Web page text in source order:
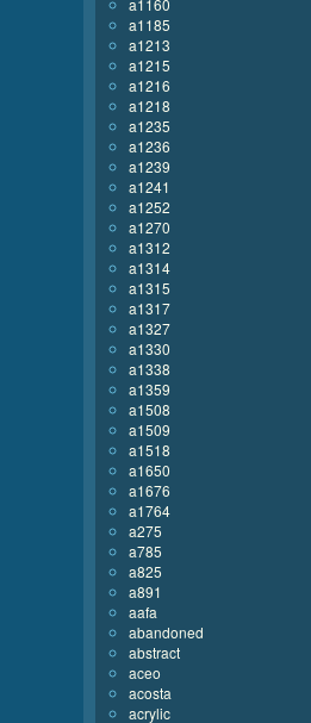
a1160
a1185
a1213
a1215
a1216
a1218
a1235
a1236
a1239
a1241
a1252
a1270
a1312
a1314
a1315
a1317
a1327
a1330
a1338
a1359
a1508
a1509
a1518
a1650
a1676
a1764
a275
a785
a825
a891
aafa
abandoned
abstract
aceo
acosta
acrylic